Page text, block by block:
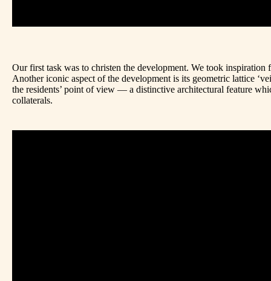
Our first task was to christen the development. We took
Another iconic aspect of the development is its geometric lattice
the residents’ point of view — a distinctive architectural feature
collaterals.